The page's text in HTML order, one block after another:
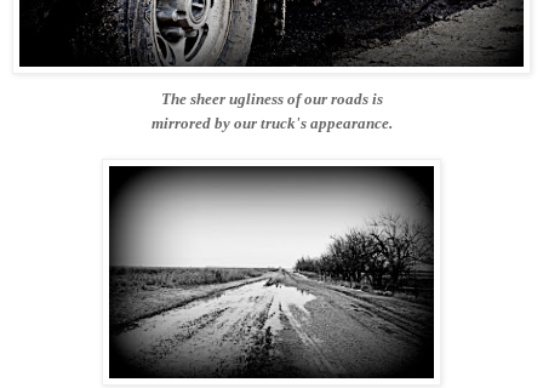
The sheer ugliness of our roads is
mirrored by our truck's appearance.